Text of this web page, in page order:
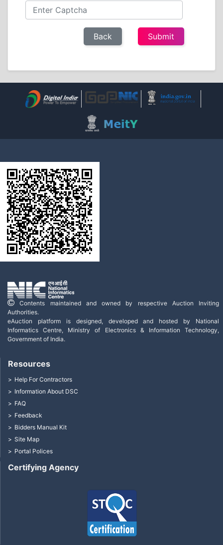
Contents maintained and owned by respective Auction Inviting
Authorities.
eAuction platform is designed, developed and hosted by National
Informatics Centre, Ministry of Electronics & Information Technology,
Government of India.
Certifying Agency
Resources
Help For Contractors
Information About DSC
FAQ
Feedback
Bidders Manual Kit
Site Map
Portal Polices